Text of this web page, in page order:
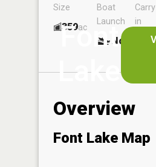
Font
Lake
Size
359ac
Boat
Launch
No
in
Overview
Font Lake Map